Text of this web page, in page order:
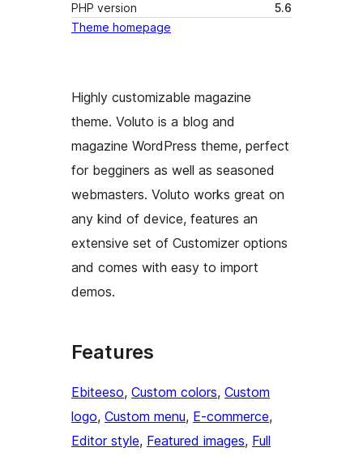
PHP version
5.6
Theme homepage
Highly customizable magazine
theme. Voluto is a blog and
magazine WordPress theme, perfect
for begginers as well as seasoned
webmasters. Voluto works great on
any kind of device, features an
extensive set of Customizer options
and comes with easy to import
demos.
Features
Ebiteeso, Custom colors, Custom
logo, Custom menu, E-commerce
Editor style, Featured images, Full